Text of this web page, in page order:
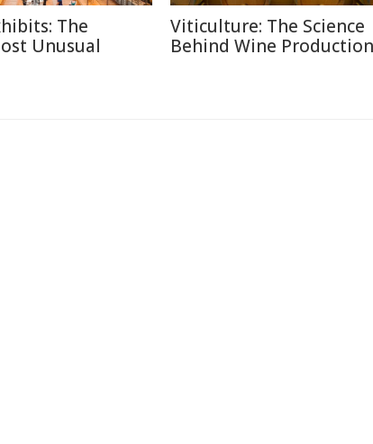
The
Unusual
Viticulture: The Science
Behind Wine Production